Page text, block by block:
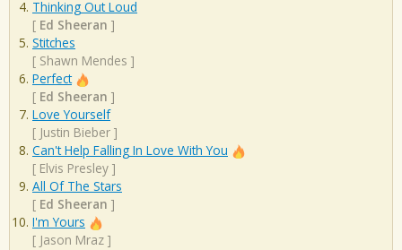
Thinking Out Loud
[ Ed Sheeran ]
Stitches
[ Shawn Mendes ]
Perfect
[ Ed Sheeran ]
Love Yourself
[ Justin Bieber ]
Can't Help Falling In Love With You
[ Elvis Presley ]
All Of The Stars
[ Ed Sheeran ]
I'm Yours
[ Jason Mraz ]